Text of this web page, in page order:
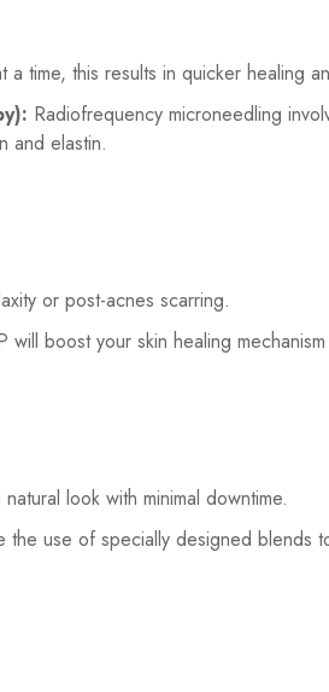
time, this results in quicker healing
Radiofrequency microneedling
and elastin.
or post-acnes scarring.
will boost your skin healing
look with minimal downtime.
the use of specially designed blends